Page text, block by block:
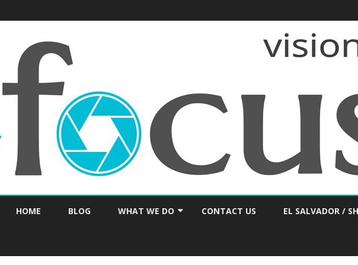
to
HOME BLOG WHAT WE DO CONTACT US EL SALVADOR /